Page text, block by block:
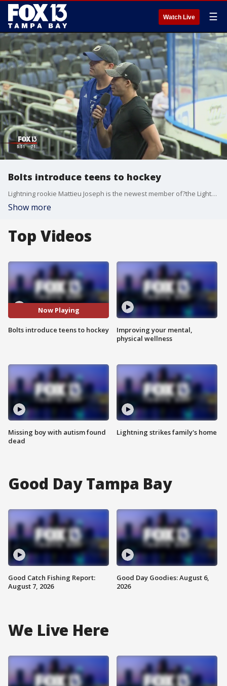
Watch Live ☰
Bolts introduce teens to hockey
Lightning rookie Mattieu Joseph is the newest member of?the Lightning's Guide the Thunder team. It?s a program created four years ago designed to mentor and mold middle school kids in the Bay Area. ?
Show more
Top Videos
Now Playing
Bolts introduce teens to hockey
Missing boy with autism found
dead
Improving your mental,
physical wellness
Lightning strikes family's home
Good Day Tampa Bay
Good Catch Fishing Report:
August 7, 2026
Good Day Goodies: August 6,
2026
We Live Here